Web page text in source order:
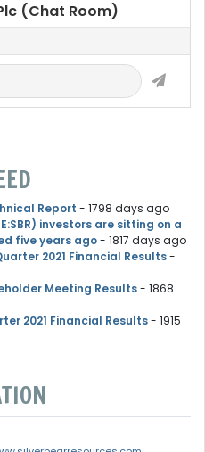
(Chat Room)
Report - 1798 days ago
investors are sitting on a
five years ago- 1817 days ago
2021 Financial Results-
Meeting Results- 1868
2021 Financial Results- 1915